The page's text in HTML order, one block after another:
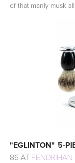
of that manly musk
"EGLINTON" 5-
86 AT FENDRIHAN